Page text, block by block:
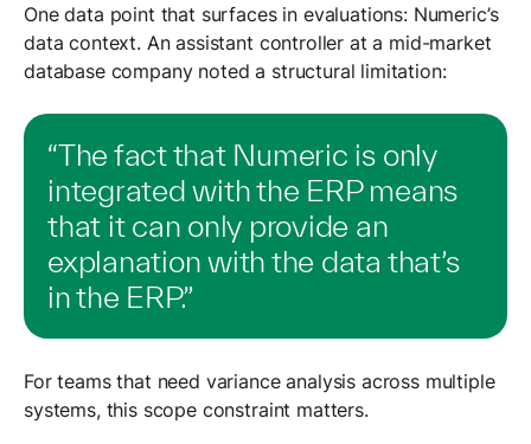
One data point that surfaces in evaluations: Numeric’s
data context. An assistant controller at a mid-market
database company noted a structural limitation:
“The fact that Numeric is only
integrated with the ERP means
that it can only provide an
explanation with the data that’s
in the ERP.”
For teams that need variance analysis across multiple
systems, this scope constraint matters.